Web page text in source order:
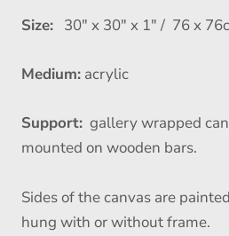
Size: 30" x 30" x 1" / 76 x
Medium: acrylic
Support: gallery wrapped
mounted on wooden bars.
Sides of the canvas are
hung with or without frame.